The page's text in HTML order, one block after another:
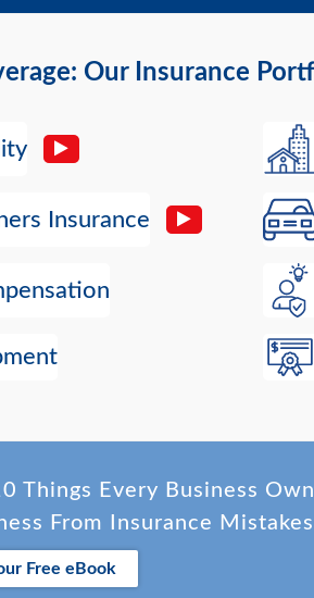
Our Insurance
Insurance
Things Every Business
From Insurance
Free eBook